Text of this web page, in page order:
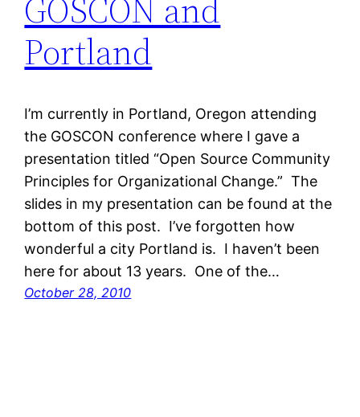
GOSCON and
Portland
I’m currently in Portland, Oregon attending
the GOSCON conference where I gave a
presentation titled “Open Source Community
Principles for Organizational Change.” The
slides in my presentation can be found at the
bottom of this post. I’ve forgotten how
wonderful a city Portland is. I haven’t been
here for about 13 years. One of the…
October 28, 2010